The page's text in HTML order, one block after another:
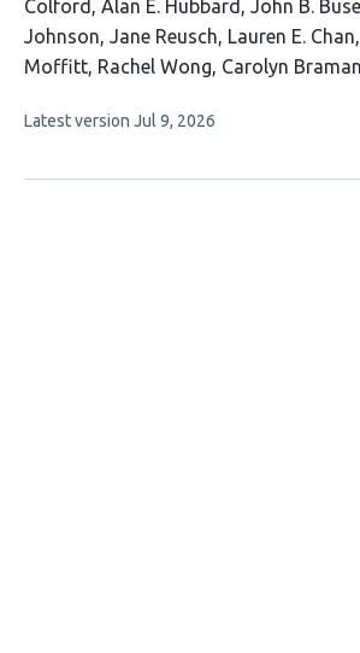
authors:
Colford
Alan E. Hubbard John B. Buse
Johnson Jane Reusch Lauren E. Chan
Moffitt Rachel Wong Carolyn
This
no
Latest version Jul 9, 2026